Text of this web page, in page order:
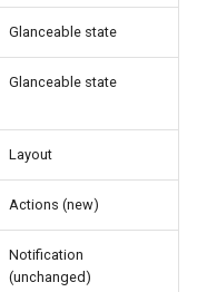
Glanceable state
Glanceable state
Layout
Actions (new)
Notification
(unchanged)